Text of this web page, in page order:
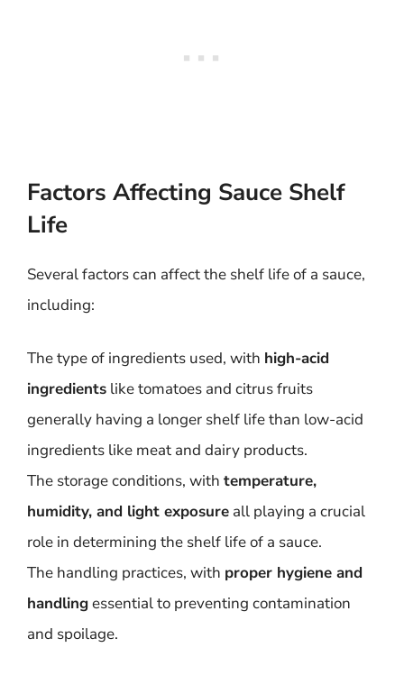
Factors Affecting Sauce Shelf
Life
Several factors can affect the shelf life of a sauce,
including:
The type of ingredients used, with high-acid
ingredients like tomatoes and citrus fruits
generally having a longer shelf life than low-acid
ingredients like meat and dairy products.
The storage conditions, with temperature,
humidity, and light exposure all playing a crucial
role in determining the shelf life of a sauce.
The handling practices, with proper hygiene and
handlingessential to preventing contamination
and spoilage.